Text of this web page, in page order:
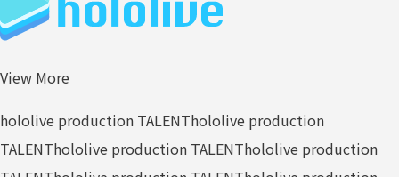
View More
hololive production TALENThololive production
TALENThololive production TALENThololive production